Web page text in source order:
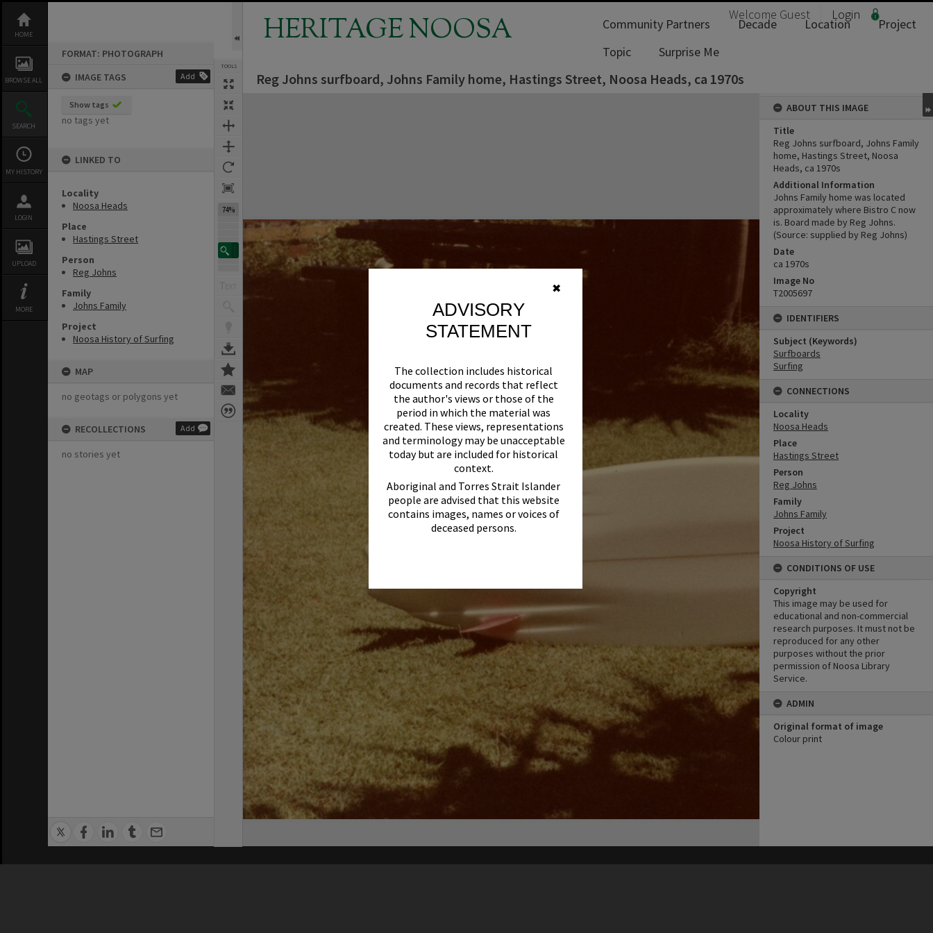
✖
ADVISORY
STATEMENT
The collection includes historical
documents and records that reflect
the author's views or those of the
period in which the material was
created. These views, representations
and terminology may be unacceptable
today but are included for historical
context.
Aboriginal and Torres Strait Islander
people are advised that this website
contains images, names or voices of
deceased persons.
content
HOME
BROWSE ALL
SEARCH
MY HISTORY
LOGIN
UPLOAD
MORE
FORMAT: PHOTOGRAPH
IMAGE TAGS
Add
Show tags
no tags yet
LINKED TO
Locality
Noosa Heads
Place
Hastings Street
Person
Reg Johns
Family
Johns Family
Project
Noosa History of Surfing
MAP
no geotags or polygons yet
RECOLLECTIONS Add
no stories yet
TOOLS
74%
HERITAGE NOOSA Welcome Guest Login
Community Partners Decade Location
Project
Topic
Surprise Me
Reg Johns surfboard, Johns Family home, Hastings Street, Noosa Heads, ca 1970s
ABOUT THIS IMAGE
Title
Reg Johns surfboard, Johns Family
home, Hastings Street, Noosa
Heads, ca 1970s
Additional Information
Johns Family home was located
approximately where Bistro C now
is. Board made by Reg Johns.
(Source: supplied by Reg Johns)
Date
ca 1970s
Image No
T2005697
IDENTIFIERS
Subject (Keywords)
Surfboards
Surfing
CONNECTIONS
Locality
Noosa Heads
Place
Hastings Street
Person
Reg Johns
Family
Johns Family
Project
Noosa History of Surfing
CONDITIONS OF USE
Copyright
This image may be used for
educational and non-commercial
research purposes. It must not be
reproduced for any other
purposes without the prior
permission of Noosa Library
Service.
ADMIN
Original format of image
Colour print